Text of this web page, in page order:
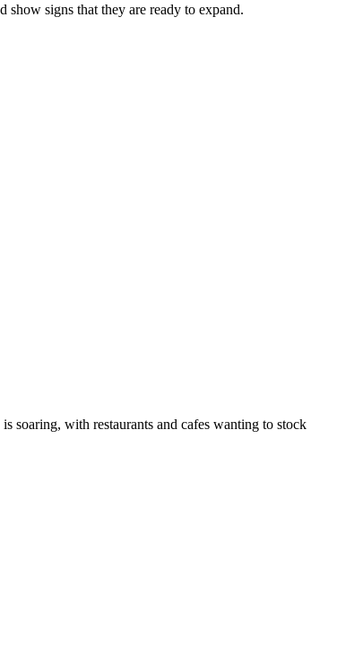
show signs that they are ready to expand.
soaring, with restaurants and cafes wanting to stock